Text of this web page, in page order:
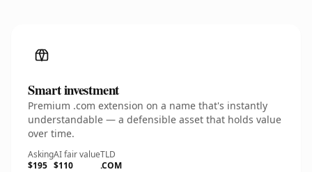
Smart investment
Premium .com extension on a name that's instantly
understandable — a defensible asset that holds value
over time.
Asking
$195
AI fair value
$110
TLD
.COM